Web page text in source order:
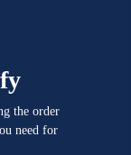
the order
need for